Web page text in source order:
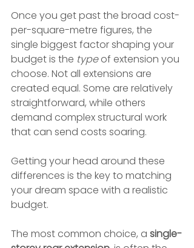
Once you get past the broad cost-
per-square-metre figures, the
single biggest factor shaping your
budget is the type of extension you
choose. Not all extensions are
created equal. Some are relatively
straightforward, while others
demand complex structural work
that can send costs soaring.
Getting your head around these
differences is the key to matching
your dream space with a realistic
budget.
The most common choice, a single-